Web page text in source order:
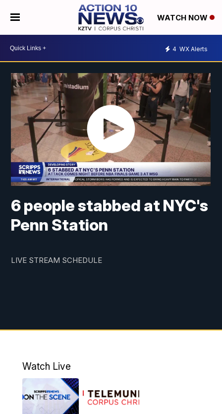
WATCH NOW
4 WX Alerts
6 people stabbed at NYC's
Penn Station
LIVE STREAM SCHEDULE
Watch Live